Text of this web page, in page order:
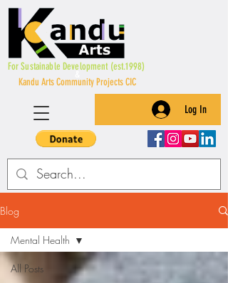
For Sustainable Development (est.1998)
Kandu Arts Community Projects CIC
Log In
Blog
All Posts
Mental Health